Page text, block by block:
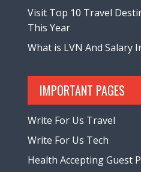
Visit Top 10 Travel
This Year
What is LVN And Salary
IMPORTANT PAGES
Write For Us Travel
Write For Us Tech
Health Accepting Guest